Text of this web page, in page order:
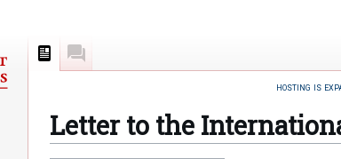
hosting is
Letter to the
Page